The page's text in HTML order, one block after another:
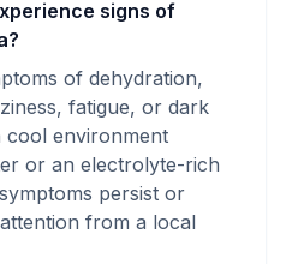
signs of
of dehydration,
fatigue, or dark
cool environment
or an electrolyte-rich
persist or
from a local